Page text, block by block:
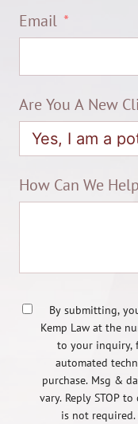
Email
Are You A New
How Can We
By submitting,
Kemp Law at the
to your inquiry,
automated
purchase. Msg &
vary. Reply STOP
is not